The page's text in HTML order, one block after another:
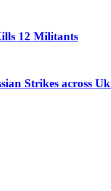
12 Militants
Strikes across